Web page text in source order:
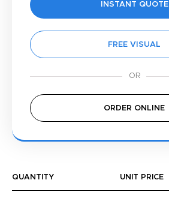
INSTANT QUOTE
FREE VISUAL
ORDER ONLINE
QUANTITY UNIT PRICE